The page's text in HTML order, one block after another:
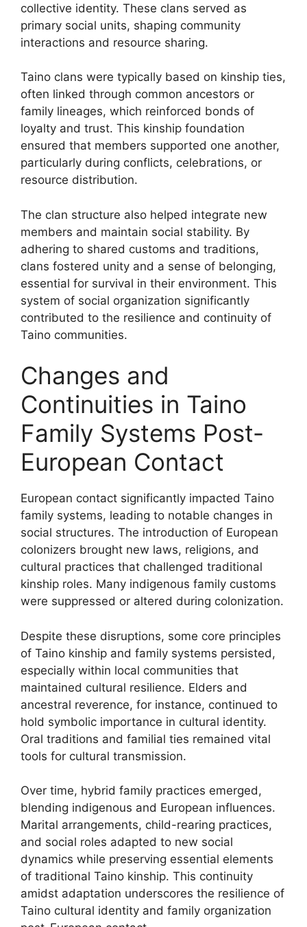
collective identity. These clans served as
primary social units, shaping community
interactions and resource sharing.
Taino clans were typically based on kinship ties,
often linked through common ancestors or
family lineages, which reinforced bonds of
loyalty and trust. This kinship foundation
ensured that members supported one another,
particularly during conflicts, celebrations, or
resource distribution.
The clan structure also helped integrate new
members and maintain social stability. By
adhering to shared customs and traditions,
clans fostered unity and a sense of belonging,
essential for survival in their environment. This
system of social organization significantly
contributed to the resilience and continuity of
Taino communities.
Changes and
Continuities in Taino
Family Systems Post-
European Contact
European contact significantly impacted Taino
family systems, leading to notable changes in
social structures. The introduction of European
colonizers brought new laws, religions, and
cultural practices that challenged traditional
kinship roles. Many indigenous family customs
were suppressed or altered during colonization.
Despite these disruptions, some core principles
of Taino kinship and family systems persisted,
especially within local communities that
maintained cultural resilience. Elders and
ancestral reverence, for instance, continued to
hold symbolic importance in cultural identity.
Oral traditions and familial ties remained vital
tools for cultural transmission.
Over time, hybrid family practices emerged,
blending indigenous and European influences.
Marital arrangements, child-rearing practices,
and social roles adapted to new social
dynamics while preserving essential elements
of traditional Taino kinship. This continuity
amidst adaptation underscores the resilience of
Taino cultural identity and family organization